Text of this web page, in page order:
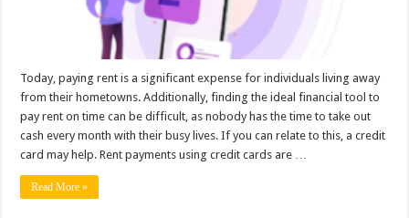
Today, paying rent is a significant expense for individuals living away
from their hometowns. Additionally, finding the ideal financial tool to
pay rent on time can be difficult, as nobody has the time to take out
cash every month with their busy lives. If you can relate to this, a credit
card may help. Rent payments using credit cards are …
Read More »